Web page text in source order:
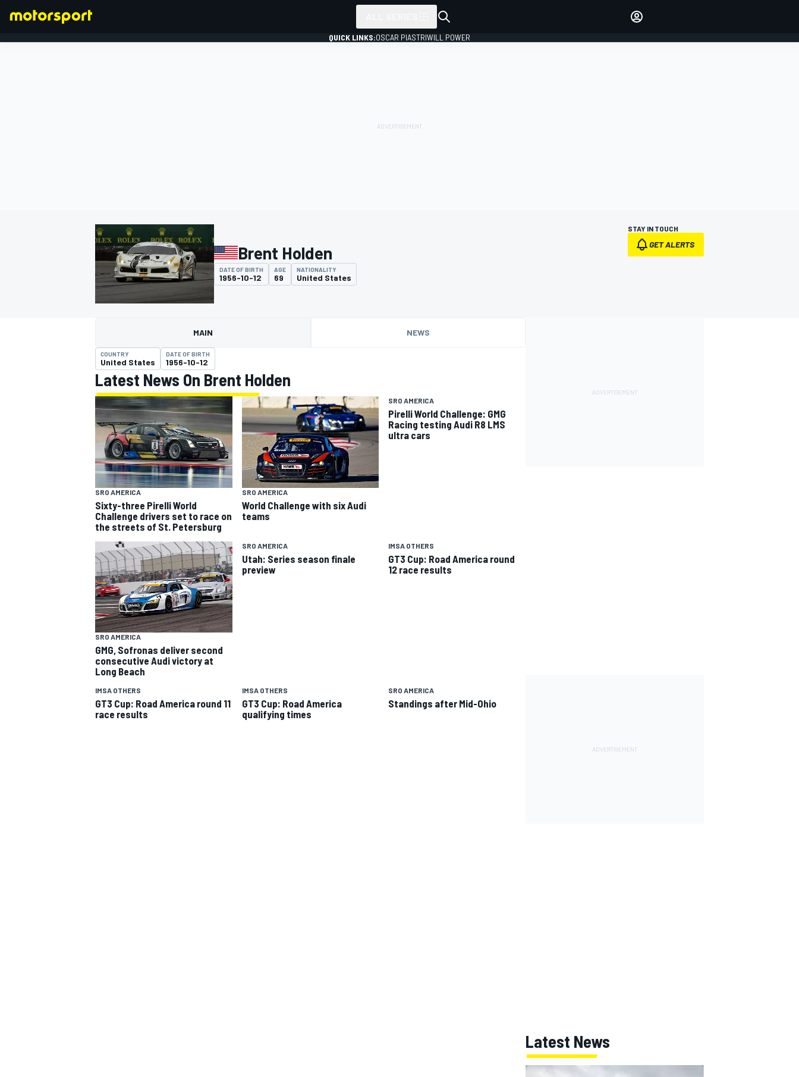
MOTOGP
INDYCAR
SUPERCARS
QUICK LINKS:OSCAR PIASTRIWILL POWER
Brent Holden
DATE OF BIRTH
1956-10-12
AGE
69
NATIONALITY
United States
STAY IN TOUCH
GET ALERTS
MAIN NEWS
COUNTRY
United States
DATE OF BIRTH
1956-10-12
Latest News On Brent Holden
SRO AMERICA
Sixty-three Pirelli World
Challenge drivers set to race on
the streets of St. Petersburg
SRO AMERICA
World Challenge with six Audi
teams
SRO AMERICA
Pirelli World Challenge: GMG
Racing testing Audi R8 LMS
ultra cars
SRO AMERICA
GMG, Sofronas deliver second
consecutive Audi victory at
Long Beach
SRO AMERICA
Utah: Series season finale
preview
IMSA OTHERS
GT3 Cup: Road America round
12 race results
IMSA OTHERS
GT3 Cup: Road America round 11
race results
IMSA OTHERS
GT3 Cup: Road America
qualifying times
SRO AMERICA
Standings after Mid-Ohio
Latest News